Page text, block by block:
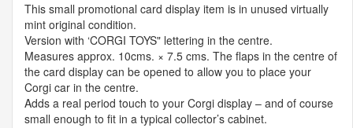
This small promotional card display item is in unused virtually
mint original condition.
Version with ‘CORGI TOYS" lettering in the centre.
Measures approx. 10cms. × 7.5 cms. The flaps in the centre of
the card display can be opened to allow you to place your
Corgi car in the centre.
Adds a real period touch to your Corgi display – and of course
small enough to fit in a typical collector’s cabinet.